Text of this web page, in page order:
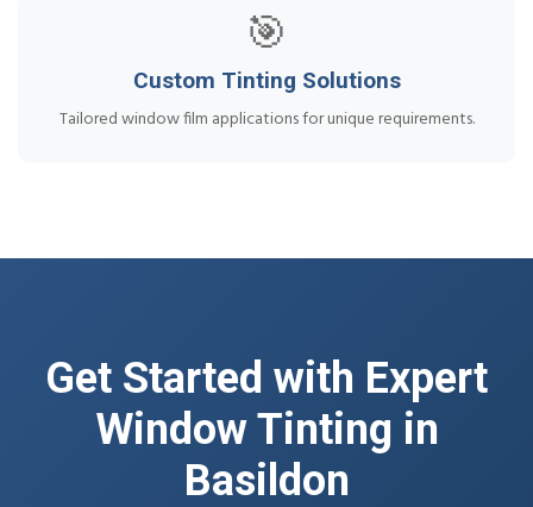
🎯
Custom Tinting Solutions
Tailored window film applications for unique requirements.
Get Started with Expert
Window Tinting in
Basildon